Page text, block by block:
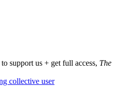
to support us + get full access, The